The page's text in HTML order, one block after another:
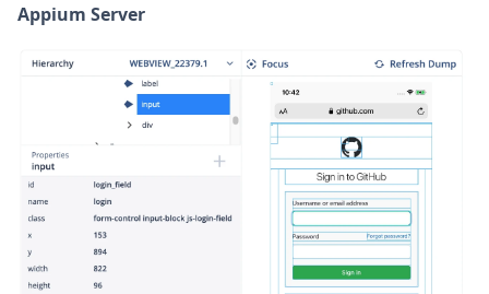
Appium Server